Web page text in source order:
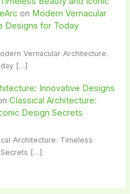
on Modern Vernacular
Designs for Today
Vernacular Architecture:
[…]
Innovative Designs
Classical Architecture:
Design Secrets
Architecture: Timeless
Secrets […]